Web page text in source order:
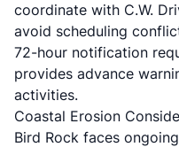
coordinate with C.W.
avoid scheduling
72-hour notification
provides advance
activities.
Coastal Erosion
Bird Rock faces